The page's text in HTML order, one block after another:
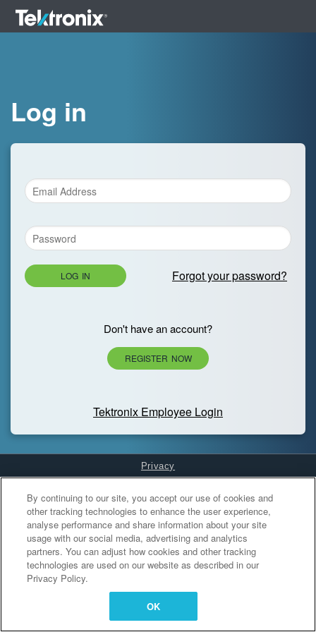
Log in
LOG IN Forgot your password?
Don't have an account?
REGISTER NOW
Tektronix Employee Login
Privacy
Cookies Settings
By continuing to our site, you accept our use of cookies and
other tracking technologies to enhance the user experience,
analyse performance and share information about your site
usage with our social media, advertising and analytics
partners. You can adjust how cookies and other tracking
technologies are used on our website as described in our
Privacy Policy.
OK